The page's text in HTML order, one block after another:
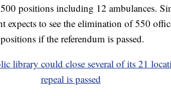
positions including 12 ambulances.
expects to see the elimination of 550
if the referendum is passed.
library could close several of its 21
repeal is passed